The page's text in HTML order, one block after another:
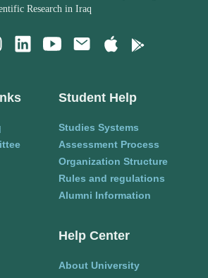
Research in Iraq
Student Help
Studies Systems
Assessment Process
Organization Structure
Rules and regulations
Alumni Information
Help Center
About University